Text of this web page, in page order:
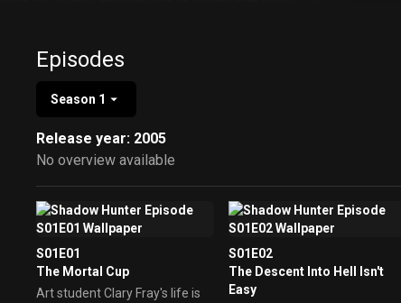
Episodes
Season 1
Release year: 2005
No overview available
S01E01
The Mortal Cup
Art student Clary Fray's life is
S01E02
The Descent Into Hell Isn't
Easy